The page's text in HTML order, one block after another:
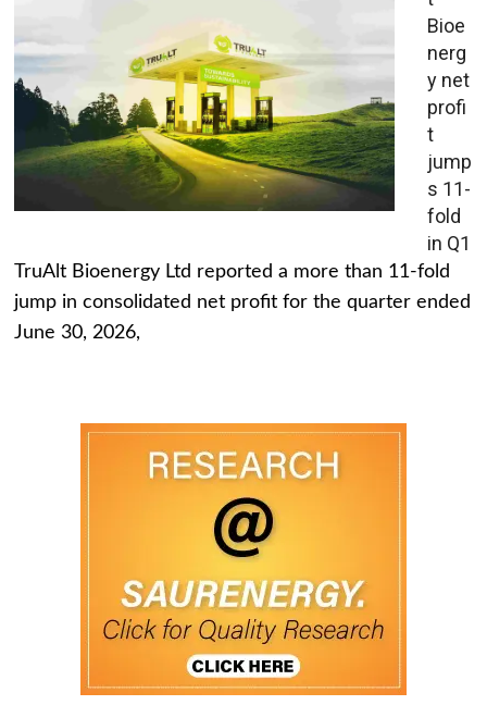
Bioe
nerg
y net
profi
t
jump
s 11-
fold
in Q1
TruAlt Bioenergy Ltd reported a more than 11-fold
jump in consolidated net profit for the quarter ended
June 30, 2026,